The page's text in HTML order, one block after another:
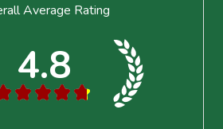
Average Rating
4.8
★ ★ ★ ★